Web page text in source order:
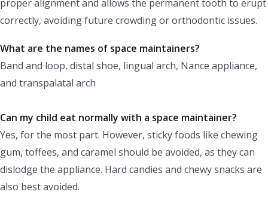
proper alignment and allows the permanent tooth to erupt
correctly, avoiding future crowding or orthodontic issues.
What are the names of space maintainers?
Band and loop, distal shoe, lingual arch, Nance appliance,
and transpalatal arch
Can my child eat normally with a space maintainer?
Yes, for the most part. However, sticky foods like chewing
gum, toffees, and caramel should be avoided, as they can
dislodge the appliance. Hard candies and chewy snacks are
also best avoided.